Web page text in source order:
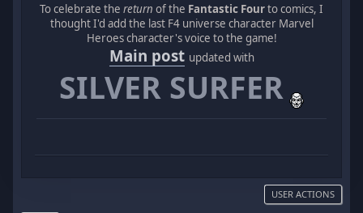
To celebrate the return of the Fantastic Fourto comics, I
thought I'd add the last F4 universe character Marvel
Heroes character's voice to the game!
Main post updated with
SILVER SURFER
USER ACTIONS